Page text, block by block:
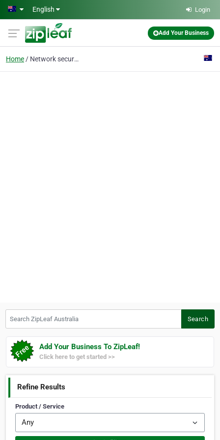
Skip to main content
English Login
Add Your Business
Home Network security
Search
Add Your Business To ZipLeaf!
Click here to get started >>
Refine Results
Product / Service